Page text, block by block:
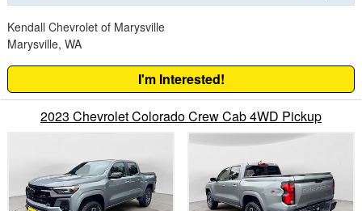
Kendall Chevrolet of Marysville
Marysville, WA
I'm Interested!
2023 Chevrolet Colorado Crew Cab 4WD Pickup